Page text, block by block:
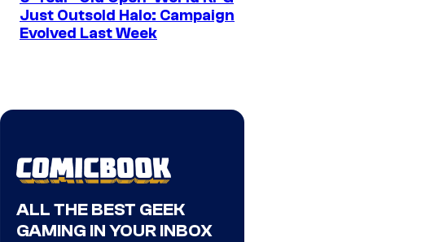
Just Outsold Halo: Campaign
Evolved Last Week
ALL THE BEST GEEK
GAMING IN YOUR INBOX